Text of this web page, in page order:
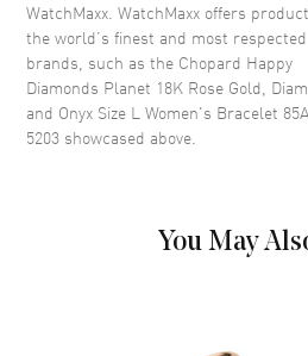
WatchMaxx. WatchMaxx offers
the world’s finest and most respected
brands, such as the Chopard Happy
Diamonds Planet 18K Rose Gold,
and Onyx Size L Women's Bracelet
5203 showcased above.
You May